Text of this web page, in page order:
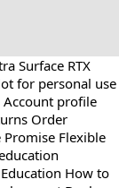
Surface RTX
for personal use
Account profile
Order
Promise Flexible
How to